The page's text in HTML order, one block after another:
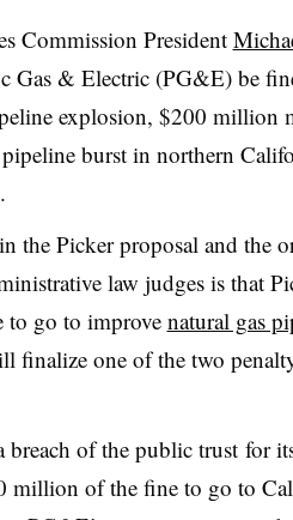
Commission President
Gas & Electric (PG&E) be
explosion, $200 million
burst in northern
the Picker proposal and the
law judges is that
go to improve natural gas
finalize one of the two
breach of the public trust for
million of the fine to go to